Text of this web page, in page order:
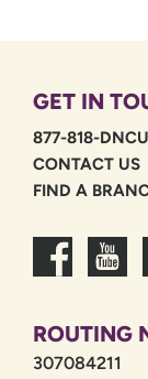
GET IN
877-818-
CONTACT US
FIND A
ROUTING
307084211